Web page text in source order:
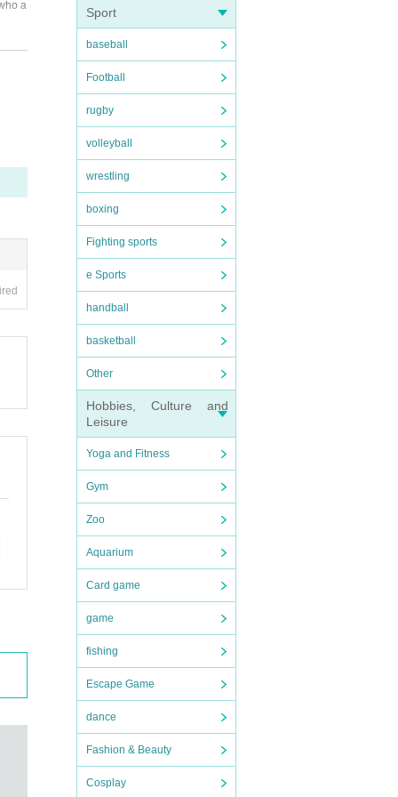
Sport
baseball
Football
rugby
volleyball
wrestling
boxing
Fighting sports
e Sports
handball
basketball
Other
Hobbies, Culture and
Leisure
Yoga and Fitness
Gym
Zoo
Aquarium
Card game
game
fishing
Escape Game
dance
Fashion & Beauty
Cosplay
a
it fr